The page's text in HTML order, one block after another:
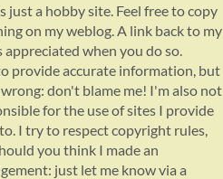
just a hobby site. Feel free to copy
on my weblog. A link back to my
appreciated when you do so.
provide accurate information, but
don't blame me! I'm also not
for the use of sites I provide
I try to respect copyright rules,
you think I made an
just let me know via a